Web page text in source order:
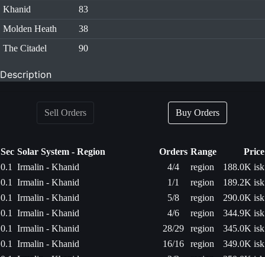
Khanid
83
Molden Heath
38
The Citadel
90
Description
Sell Orders Buy Orders
Sec Solar System - Region Orders Range
Price
0.1
Irmalin - Khanid 4/4 region
188.0K isk
0.1
Irmalin - Khanid 1/1 region
189.2K isk
0.1
Irmalin - Khanid 5/8 region
290.0K isk
0.1
Irmalin - Khanid 4/6 region
344.9K isk
0.1
Irmalin - Khanid 28/29 region
345.0K isk
0.1
Irmalin - Khanid 16/16 region
349.0K isk